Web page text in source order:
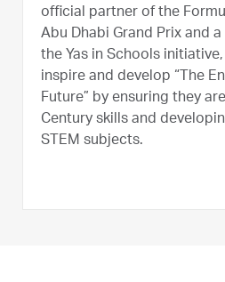
official partner of the
Abu Dhabi Grand Prix and
the Yas in Schools
inspire and develop “The
Future” by ensuring they
Century skills and
STEM subjects.